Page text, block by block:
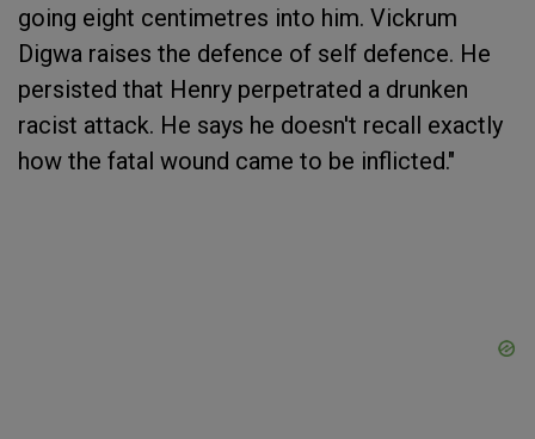
going eight centimetres into him. Vickrum
Digwa raises the defence of self defence. He
persisted that Henry perpetrated a drunken
racist attack. He says he doesn't recall exactly
how the fatal wound came to be inflicted."